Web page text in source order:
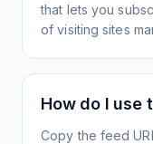
that lets you
of visiting sites
How do I use
Copy the feed